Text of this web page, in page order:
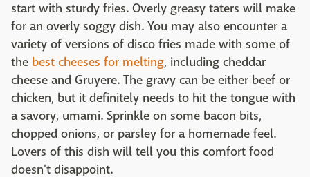
start with sturdy fries. Overly greasy taters will make
for an overly soggy dish. You may also encounter a
variety of versions of disco fries made with some of
the best cheeses for melting, including cheddar
cheese and Gruyere. The gravy can be either beef or
chicken, but it definitely needs to hit the tongue with
a savory, umami. Sprinkle on some bacon bits,
chopped onions, or parsley for a homemade feel.
Lovers of this dish will tell you this comfort food
doesn't disappoint.